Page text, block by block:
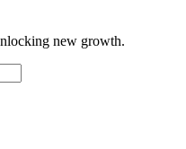
new growth.